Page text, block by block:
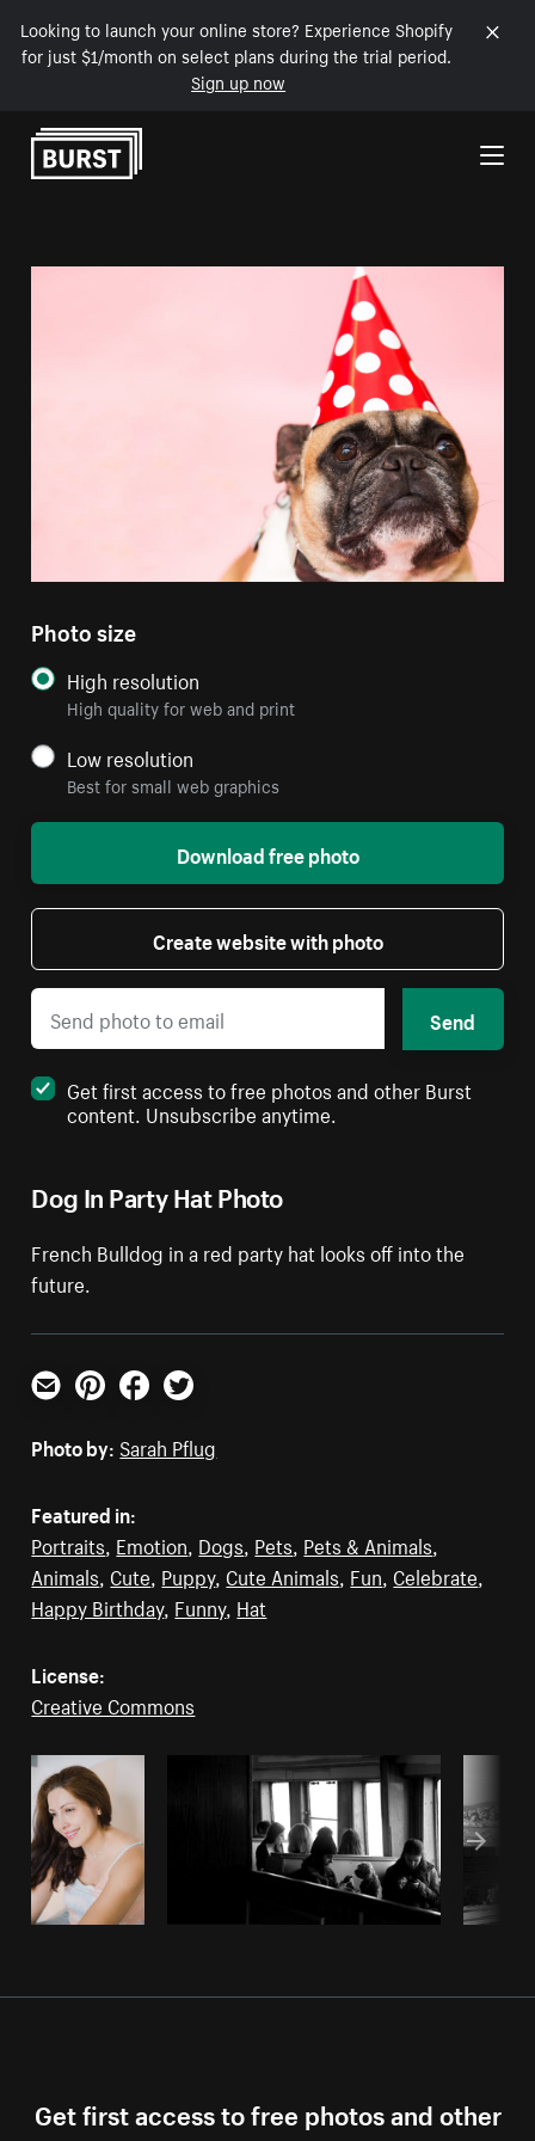
Looking to launch your online store? Experience Shopify
for just $1/month on select plans during the trial period.
Sign up now
Skip to Content
Dog In Party Hat Photo
French Bulldog in a red party hat looks off into the
future.
Photo size
High resolution
High quality for web and print
Low resolution
Best for small web graphics
Download free photo
Create website with photo
Send
Get first access to free photos and other Burst
content. Unsubscribe anytime.
Email PinterestFacebookTwitter
Photo by: Sarah Pflug
Featured in:
Portraits, Emotion, Dogs, Pets, Pets & Animals,
Animals, Cute, Puppy, Cute Animals, Fun, Celebrate,
Happy Birthday, Funny, Hat
License:
Creative Commons
Get first access to free photos and other